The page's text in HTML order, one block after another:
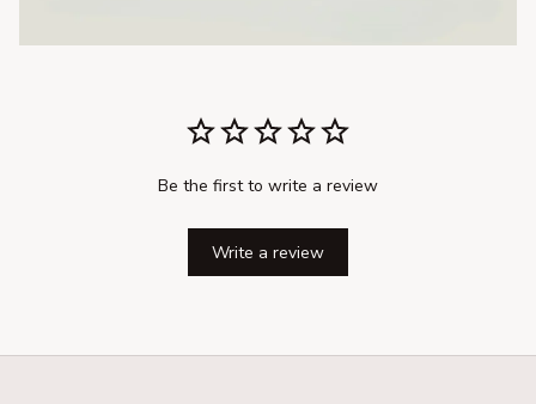
Be the first to write a review
Write a review